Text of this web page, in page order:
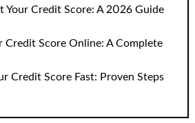
Your Credit Score: A 2026 Guide
Credit Score Online: A Complete
Credit Score Fast: Proven Steps